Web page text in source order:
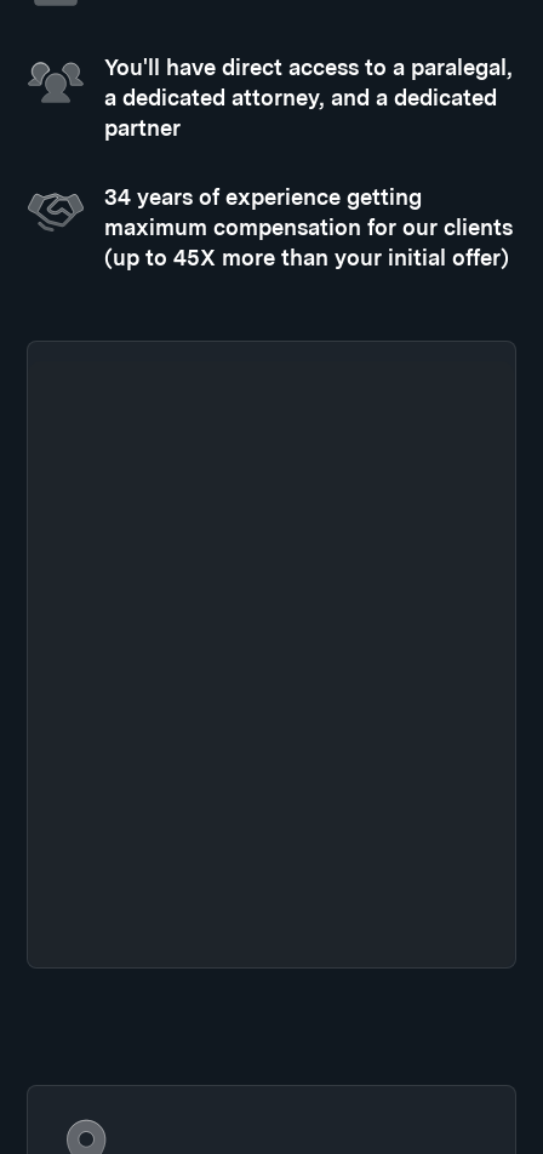
You'll have direct access to a paralegal,
a dedicated attorney, and a dedicated
partner
34 years of experience getting
maximum compensation for our clients
(up to 45X more than your initial offer)